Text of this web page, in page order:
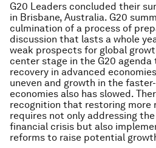
G20 Leaders concluded their
in Brisbane, Australia. G20
culmination of a process of
discussion that lasts a whole
weak prospects for global
center stage in the G20 agenda
recovery in advanced
uneven and growth in the
economies also has slowed.
recognition that restoring more
requires not only addressing
financial crisis but also
reforms to raise potential